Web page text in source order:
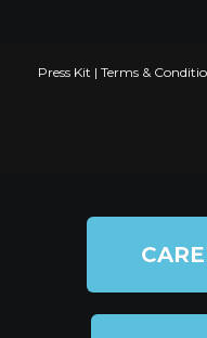
Press Kit | Terms &